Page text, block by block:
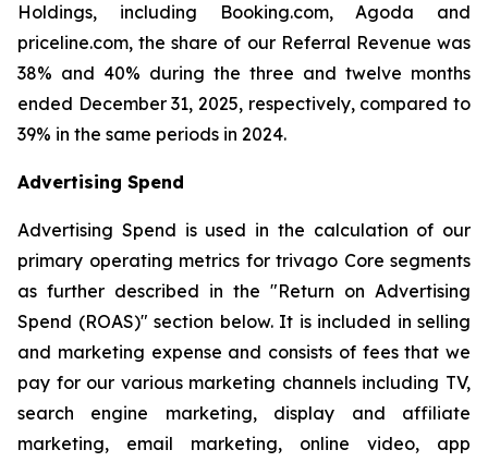
Holdings, including Booking.com, Agoda and
priceline.com, the share of our Referral Revenue was
38% and 40% during the three and twelve months
ended December 31, 2025, respectively, compared to
39% in the same periods in 2024.
Advertising Spend
Advertising Spend is used in the calculation of our
primary operating metrics for trivago Core segments
as further described in the "Return on Advertising
Spend (ROAS)" section below. It is included in selling
and marketing expense and consists of fees that we
pay for our various marketing channels including TV,
search engine marketing, display and affiliate
marketing, email marketing, online video, app